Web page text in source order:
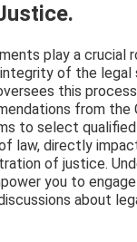
play a crucial
of the legal
this
from the
to select qualified
law, directly
of justice.
you to
about